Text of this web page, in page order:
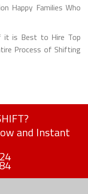
Happy Families Who
it is Best to Hire Top
Process of Shifting
and Instant